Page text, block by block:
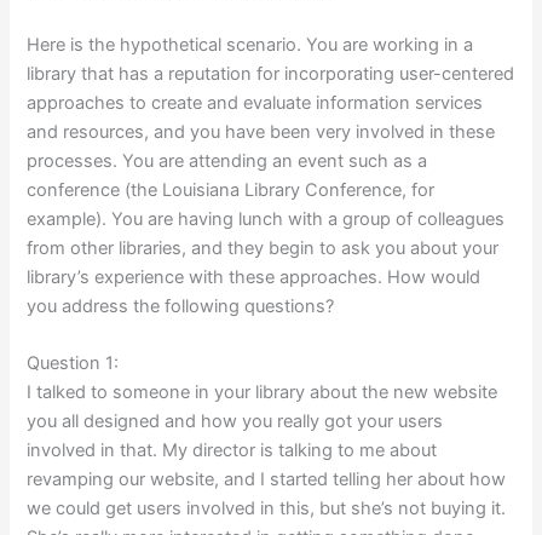
Here is the hypothetical scenario. You are working in a
library that has a reputation for incorporating user-centered
approaches to create and evaluate information services
and resources, and you have been very involved in these
processes. You are attending an event such as a
conference (the Louisiana Library Conference, for
example). You are having lunch with a group of colleagues
from other libraries, and they begin to ask you about your
library’s experience with these approaches. How would
you address the following questions?
Question 1:
I talked to someone in your library about the new website
you all designed and how you really got your users
involved in that. My director is talking to me about
revamping our website, and I started telling her about how
we could get users involved in this, but she’s not buying it.